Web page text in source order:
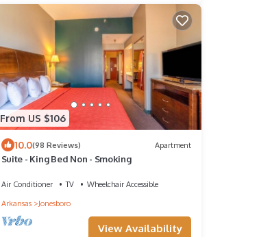
From US $106
10.0(98 Reviews) Apartment
Suite - King Bed Non - Smoking
Air Conditioner TV
Wheelchair Accessible
Arkansas
Jonesboro
View Availability